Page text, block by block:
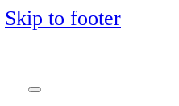
Skip to footer